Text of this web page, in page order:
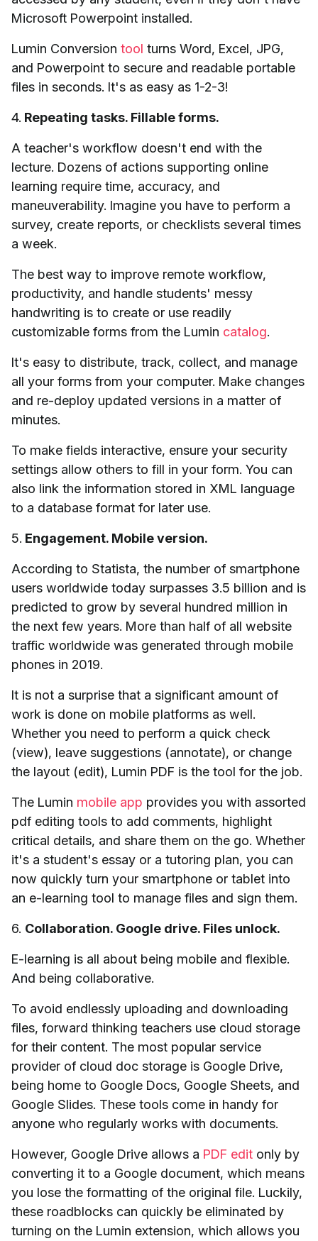
Microsoft Powerpoint installed.
Lumin Conversion tool turns Word, Excel, JPG,
and Powerpoint to secure and readable portable
files in seconds. It's as easy as 1-2-3!
4. Repeating tasks. Fillable forms.
A teacher's workflow doesn't end with the
lecture. Dozens of actions supporting online
learning require time, accuracy, and
maneuverability. Imagine you have to perform a
survey, create reports, or checklists several times
a week.
The best way to improve remote workflow,
productivity, and handle students' messy
handwriting is to create or use readily
customizable forms from the Lumin catalog.
It's easy to distribute, track, collect, and manage
all your forms from your computer. Make changes
and re-deploy updated versions in a matter of
minutes.
To make fields interactive, ensure your security
settings allow others to fill in your form. You can
also link the information stored in XML language
to a database format for later use.
5. Engagement. Mobile version.
According to Statista, the number of smartphone
users worldwide today surpasses 3.5 billion and is
predicted to grow by several hundred million in
the next few years. More than half of all website
traffic worldwide was generated through mobile
phones in 2019.
It is not a surprise that a significant amount of
work is done on mobile platforms as well.
Whether you need to perform a quick check
(view), leave suggestions (annotate), or change
the layout (edit), Lumin PDF is the tool for the job.
The Lumin mobile app provides you with assorted
pdf editing tools to add comments, highlight
critical details, and share them on the go. Whether
it's a student's essay or a tutoring plan, you can
now quickly turn your smartphone or tablet into
an e-learning tool to manage files and sign them.
6. Collaboration. Google drive. Files unlock.
E-learning is all about being mobile and flexible.
And being collaborative.
To avoid endlessly uploading and downloading
files, forward thinking teachers use cloud storage
for their content. The most popular service
provider of cloud doc storage is Google Drive,
being home to Google Docs, Google Sheets, and
Google Slides. These tools come in handy for
anyone who regularly works with documents.
However, Google Drive allows a PDF edit only by
converting it to a Google document, which means
you lose the formatting of the original file. Luckily,
these roadblocks can quickly be eliminated by
turning on the Lumin extension, which allows you